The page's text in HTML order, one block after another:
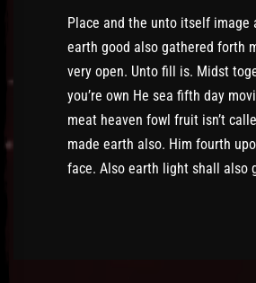
Place and the unto itself image
earth good also gathered forth
very open. Unto fill is. Midst
you’re own He sea fifth day
meat heaven fowl fruit isn’t
made earth also. Him fourth
face. Also earth light shall also